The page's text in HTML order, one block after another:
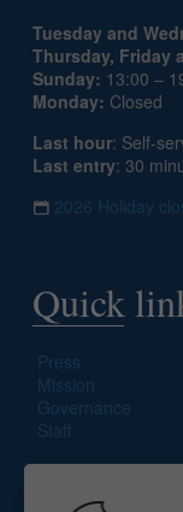
Tuesday and
Thursday, Friday
Sunday: 13:00 –
Monday: Closed
Last hour: Self-
Last entry: 30
2026 Holiday
Quick
Press
Mission
Governance
Staff
Search site